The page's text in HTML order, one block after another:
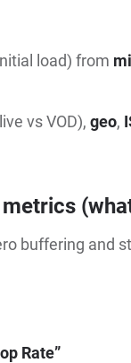
load) from
vs VOD), geo,
buffering and
Rate”